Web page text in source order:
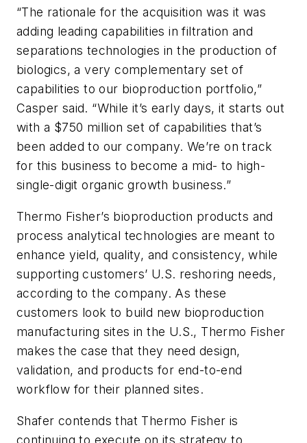
“The rationale for the acquisition was it was
adding leading capabilities in filtration and
separations technologies in the production of
biologics, a very complementary set of
capabilities to our bioproduction portfolio,”
Casper said. “While it’s early days, it starts out
with a $750 million set of capabilities that’s
been added to our company. We’re on track
for this business to become a mid- to high-
single-digit organic growth business.”
Thermo Fisher’s bioproduction products and
process analytical technologies are meant to
enhance yield, quality, and consistency, while
supporting customers’ U.S. reshoring needs,
according to the company. As these
customers look to build new bioproduction
manufacturing sites in the U.S., Thermo Fisher
makes the case that they need design,
validation, and products for end-to-end
workflow for their planned sites.
Shafer contends that Thermo Fisher is
continuing to execute on its strategy to